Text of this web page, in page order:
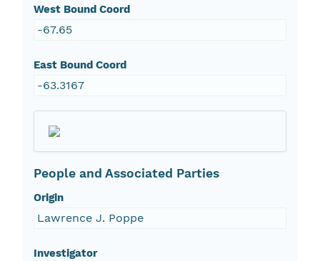
West Bound Coord
-67.65
East Bound Coord
-63.3167
People and Associated Parties
Origin
Lawrence J. Poppe
Investigator